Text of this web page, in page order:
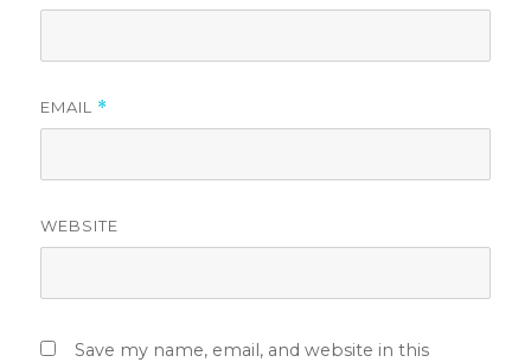
EMAIL *
WEBSITE
Save my name, email, and website in this